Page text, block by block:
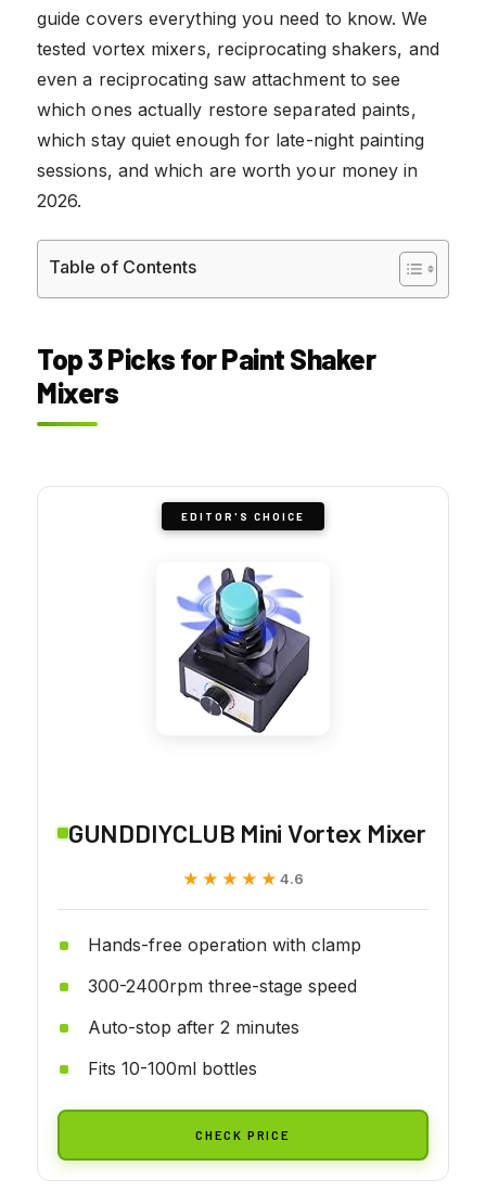
guide covers everything you need to know. We
tested vortex mixers, reciprocating shakers, and
even a reciprocating saw attachment to see
which ones actually restore separated paints,
which stay quiet enough for late-night painting
sessions, and which are worth your money in
2026.
Table of Contents
Top 3 Picks for Paint Shaker
Mixers
EDITOR'S CHOICE
GUNDDIYCLUB Mini Vortex Mixer
★★★★★
★★★★★ 4.6
Hands-free operation with clamp
300-2400rpm three-stage speed
Auto-stop after 2 minutes
Fits 10-100ml bottles
CHECK PRICE